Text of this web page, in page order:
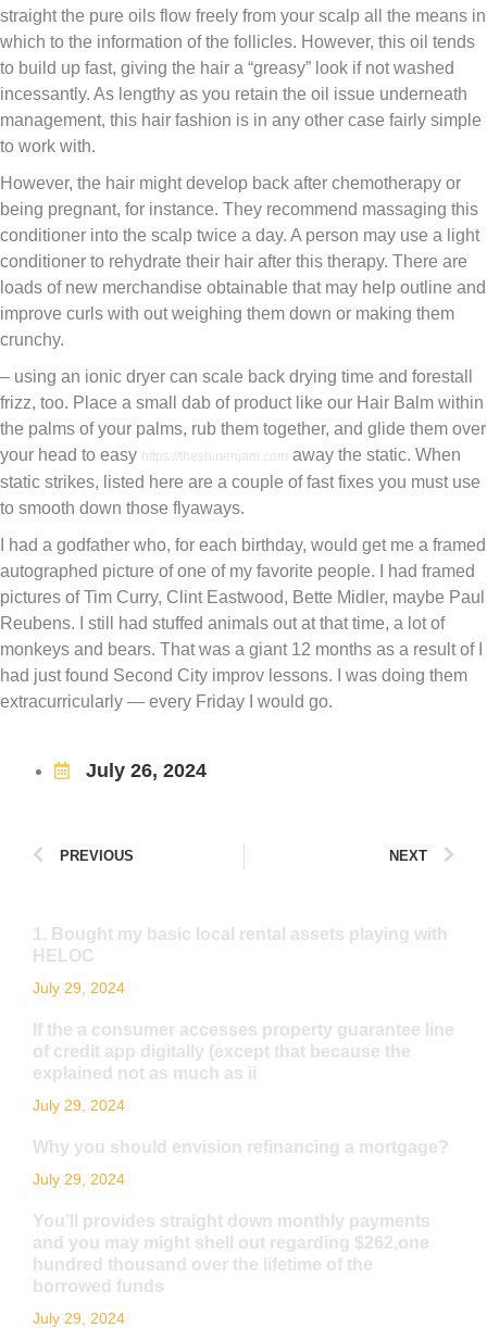
straight the pure oils flow freely from your scalp all the means in
which to the information of the follicles. However, this oil tends
to build up fast, giving the hair a “greasy” look if not washed
incessantly. As lengthy as you retain the oil issue underneath
management, this hair fashion is in any other case fairly simple
to work with.
However, the hair might develop back after chemotherapy or
being pregnant, for instance. They recommend massaging this
conditioner into the scalp twice a day. A person may use a light
conditioner to rehydrate their hair after this therapy. There are
loads of new merchandise obtainable that may help outline and
improve curls with out weighing them down or making them
crunchy.
– using an ionic dryer can scale back drying time and forestall
frizz, too. Place a small dab of product like our Hair Balm within
the palms of your palms, rub them together, and glide them over
your head to easy https://theshinenjam.com away the static. When
static strikes, listed here are a couple of fast fixes you must use
to smooth down those flyaways.
I had a godfather who, for each birthday, would get me a framed
autographed picture of one of my favorite people. I had framed
pictures of Tim Curry, Clint Eastwood, Bette Midler, maybe Paul
Reubens. I still had stuffed animals out at that time, a lot of
monkeys and bears. That was a giant 12 months as a result of I
had just found Second City improv lessons. I was doing them
extracurricularly — every Friday I would go.
July 26, 2024
PREVIOUS NEXT
1. Bought my basic local rental assets playing with
HELOC
July 29, 2024
If the a consumer accesses property guarantee line
of credit app digitally (except that because the
explained not as much as ii
July 29, 2024
Why you should envision refinancing a mortgage?
July 29, 2024
You’ll provides straight down monthly payments
and you may might shell out regarding $262,one
hundred thousand over the lifetime of the
borrowed funds
July 29, 2024